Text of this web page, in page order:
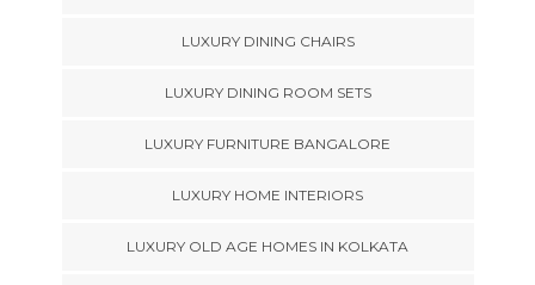
LUXURY DINING CHAIRS
LUXURY DINING ROOM SETS
LUXURY FURNITURE BANGALORE
LUXURY HOME INTERIORS
LUXURY OLD AGE HOMES IN KOLKATA